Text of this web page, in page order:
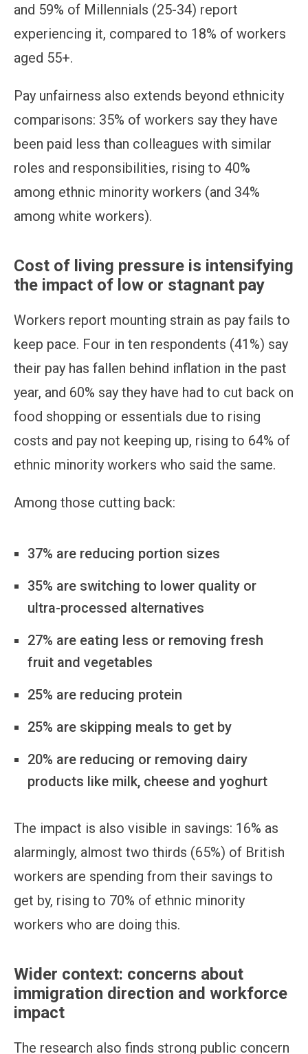
and 59% of Millennials (25-34) report
experiencing it, compared to 18% of workers
aged 55+.
Pay unfairness also extends beyond ethnicity
comparisons: 35% of workers say they have
been paid less than colleagues with similar
roles and responsibilities, rising to 40%
among ethnic minority workers (and 34%
among white workers).
Cost of living pressure is intensifying
the impact of low or stagnant pay
Workers report mounting strain as pay fails to
keep pace. Four in ten respondents (41%) say
their pay has fallen behind inflation in the past
year, and 60% say they have had to cut back on
food shopping or essentials due to rising
costs and pay not keeping up, rising to 64% of
ethnic minority workers who said the same.
Among those cutting back:
37% are reducing portion sizes
35% are switching to lower quality or
ultra-processed alternatives
27% are eating less or removing fresh
fruit and vegetables
25% are reducing protein
25% are skipping meals to get by
20% are reducing or removing dairy
products like milk, cheese and yoghurt
The impact is also visible in savings: 16% as
alarmingly, almost two thirds (65%) of British
workers are spending from their savings to
get by, rising to 70% of ethnic minority
workers who are doing this.
Wider context: concerns about
immigration direction and workforce
impact
The research also finds strong public concern